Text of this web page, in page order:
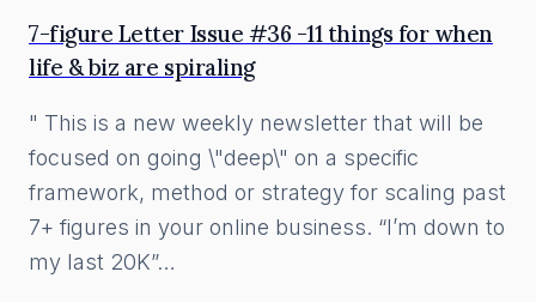
7-figure Letter Issue #36 -11 things for when
life & biz are spiraling
" This is a new weekly newsletter that will be
focused on going \"deep\" on a specific
framework, method or strategy for scaling past
7+ figures in your online business. “I’m down to
my last 20K”…